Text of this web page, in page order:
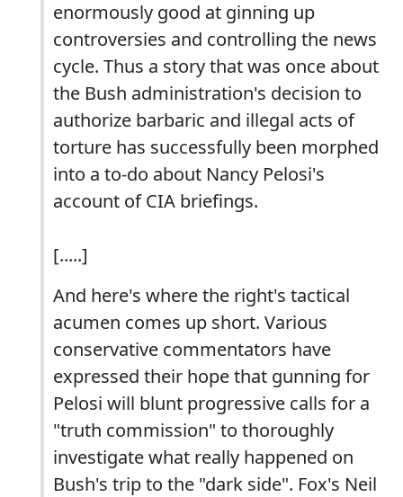
enormously good at ginning up
controversies and controlling the news
cycle. Thus a story that was once about
the Bush administration's decision to
authorize barbaric and illegal acts of
torture has successfully been morphed
into a to-do about Nancy Pelosi's
account of CIA briefings.
[.....]
And here's where the right's tactical
acumen comes up short. Various
conservative commentators have
expressed their hope that gunning for
Pelosi will blunt progressive calls for a
"truth commission" to thoroughly
investigate what really happened on
Bush's trip to the "dark side". Fox's Neil